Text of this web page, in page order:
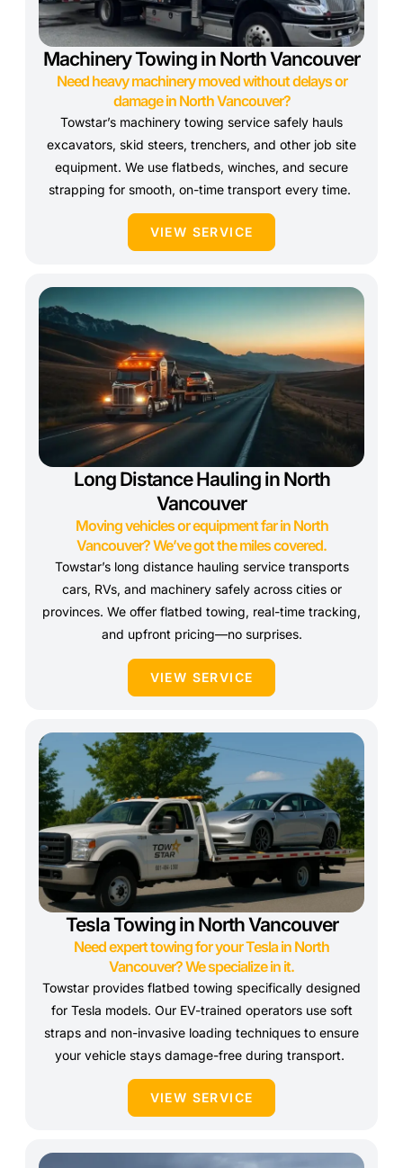
Machinery Towing in North Vancouver
Need heavy machinery moved without delays or
damage in North Vancouver?
Towstar’s machinery towing service safely hauls
excavators, skid steers, trenchers, and other job site
equipment. We use flatbeds, winches, and secure
strapping for smooth, on-time transport every time.
VIEW SERVICE
Long Distance Hauling in North
Vancouver
Moving vehicles or equipment far in North
Vancouver? We’ve got the miles covered.
Towstar’s long distance hauling service transports
cars, RVs, and machinery safely across cities or
provinces. We offer flatbed towing, real-time tracking,
and upfront pricing—no surprises.
VIEW SERVICE
Tesla Towing in North Vancouver
Need expert towing for your Tesla in North
Vancouver? We specialize in it.
Towstar provides flatbed towing specifically designed
for Tesla models. Our EV-trained operators use soft
straps and non-invasive loading techniques to ensure
your vehicle stays damage-free during transport.
VIEW SERVICE